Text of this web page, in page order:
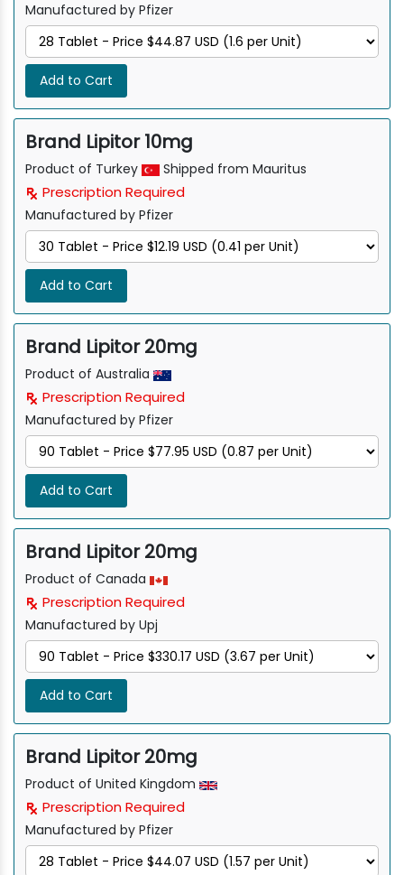
Manufactured by Pfizer
Add to Cart
Brand Lipitor 10mg
Product of Turkey Shipped from Mauritus
Prescription Required
Manufactured by Pfizer
Add to Cart
Brand Lipitor 20mg
Product of Australia
Prescription Required
Manufactured by Pfizer
Add to Cart
Brand Lipitor 20mg
Product of Canada
Prescription Required
Manufactured by Upj
Add to Cart
Brand Lipitor 20mg
Product of United Kingdom
Prescription Required
Manufactured by Pfizer